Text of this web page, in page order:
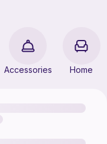
Accessories Home